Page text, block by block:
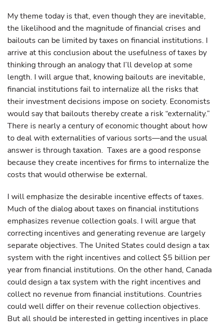
My theme today is that, even though they are inevitable,
the likelihood and the magnitude of financial crises and
bailouts can be limited by taxes on financial institutions. I
arrive at this conclusion about the usefulness of taxes by
thinking through an analogy that I’ll develop at some
length. I will argue that, knowing bailouts are inevitable,
financial institutions fail to internalize all the risks that
their investment decisions impose on society. Economists
would say that bailouts thereby create a risk “externality.”
There is nearly a century of economic thought about how
to deal with externalities of various sorts—and the usual
answer is through taxation. Taxes are a good response
because they create incentives for firms to internalize the
costs that would otherwise be external.
I will emphasize the desirable incentive effects of taxes.
Much of the dialog about taxes on financial institutions
emphasizes revenue collection goals. I will argue that
correcting incentives and generating revenue are largely
separate objectives. The United States could design a tax
system with the right incentives and collect $5 billion per
year from financial institutions. On the other hand, Canada
could design a tax system with the right incentives and
collect no revenue from financial institutions. Countries
could well differ on their revenue collection objectives.
But all should be interested in getting incentives in place